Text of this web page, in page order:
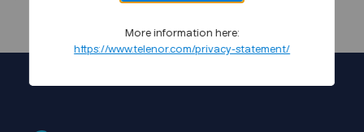
More information here:
https://www.telenor.com/privacy-statement/